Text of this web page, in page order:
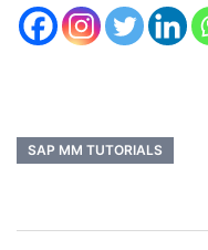
SAP MM TUTORIALS